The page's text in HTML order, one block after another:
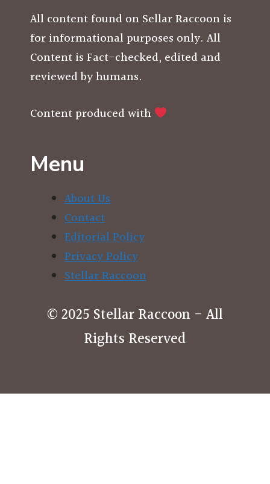
All content found on Sellar Raccoon is
for informational purposes only. All
Content is Fact-checked, edited and
reviewed by humans.
Content produced with
Menu
About Us
Contact
Editorial Policy
Privacy Policy
Stellar Raccoon
© 2025 Stellar Raccoon - All
Rights Reserved